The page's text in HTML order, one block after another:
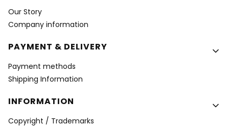
Our Story
Company information
PAYMENT & DELIVERY
Payment methods
Shipping Information
INFORMATION
Copyright / Trademarks